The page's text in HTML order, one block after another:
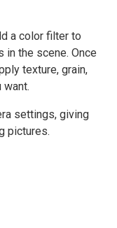
a color filter to
the scene. Once
texture, grain,
settings, giving
pictures.